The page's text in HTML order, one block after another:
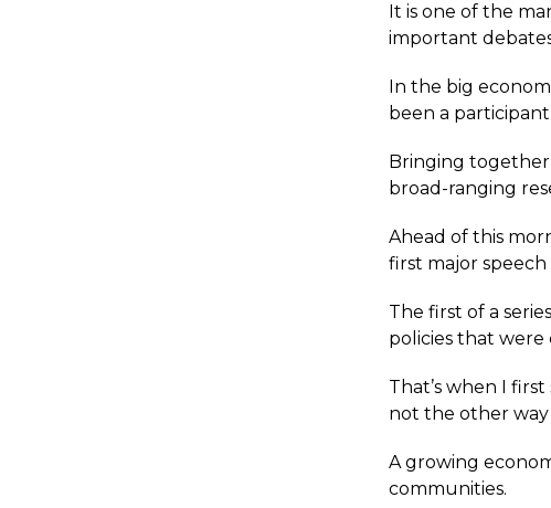
It is one of the
important
In the big
been a
Bringing together
broad-ranging
Ahead of this
first major speech
The first of a
policies that were
That’s when I
not the other
A growing
communities.